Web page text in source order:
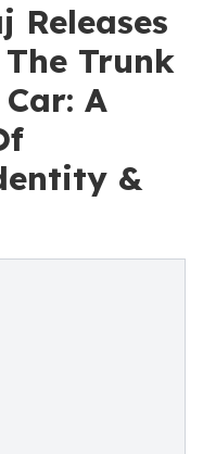
Releases
Trunk
A
&